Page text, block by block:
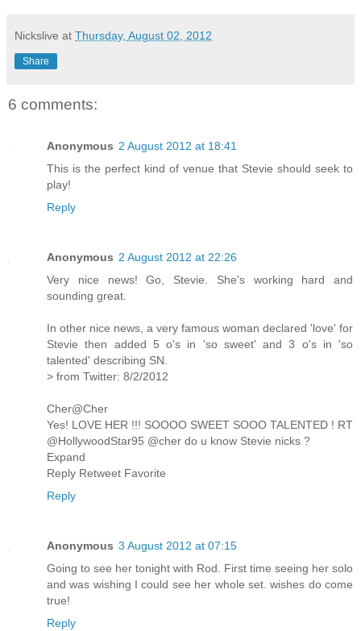
Nickslive at Thursday, August 02, 2012
Share
6 comments:
Anonymous 2 August 2012 at 18:41
This is the perfect kind of venue that Stevie should seek to
play!
Reply
Anonymous 2 August 2012 at 22:26
Very nice news! Go, Stevie. She's working hard and
sounding great.
In other nice news, a very famous woman declared 'love' for
Stevie then added 5 o's in 'so sweet' and 3 o's in 'so
talented' describing SN.
> from Twitter: 8/2/2012
Cher@Cher
Yes! LOVE HER !!! SOOOO SWEET SOOO TALENTED ! RT
@HollywoodStar95 @cher do u know Stevie nicks ?
Expand
Reply Retweet Favorite
Reply
Anonymous 3 August 2012 at 07:15
Going to see her tonight with Rod. First time seeing her solo
and was wishing I could see her whole set. wishes do come
true!
Reply